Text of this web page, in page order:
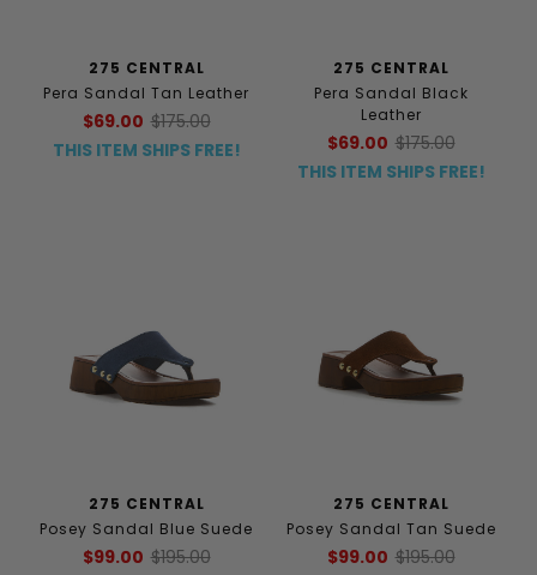
275 CENTRAL
Pera Sandal Tan Leather
$69.00 $175.00
THIS ITEM SHIPS FREE!
275 CENTRAL
Pera Sandal Black
Leather
$69.00 $175.00
THIS ITEM SHIPS FREE!
275 CENTRAL
Posey Sandal Blue Suede
$99.00 $195.00
275 CENTRAL
Posey Sandal Tan Suede
$99.00 $195.00